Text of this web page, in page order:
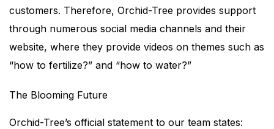
customers. Therefore, Orchid-Tree provides support
through numerous social media channels and their
website, where they provide videos on themes such as
“how to fertilize?” and “how to water?”
The Blooming Future
Orchid-Tree’s official statement to our team states: